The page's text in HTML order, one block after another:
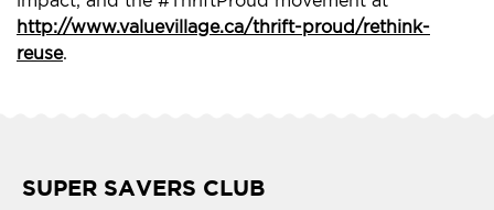
http://www.valuevillage.ca/thrift-proud/rethink-
reuse.
SUPER SAVERS CLUB